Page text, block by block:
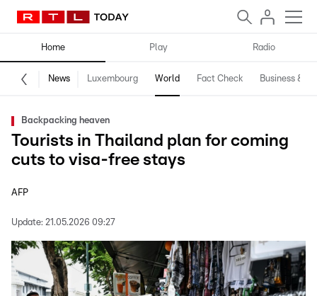
Home Play Radio
News Luxembourg World Fact Check Business &
Backpacking heaven
Tourists in Thailand plan for coming
cuts to visa-free stays
AFP
Update: 21.05.2026 09:27